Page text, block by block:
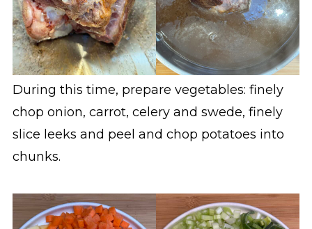
During this time, prepare vegetables: finely
chop onion, carrot, celery and swede, finely
slice leeks and peel and chop potatoes into
chunks.